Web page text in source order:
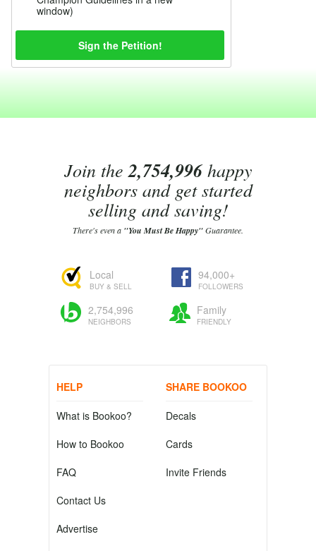
window)
Join the2,754,996happy
neighbors and get started
selling and saving!
There's even a "You Must Be Happy"Guarantee.
Local
BUY & SELL
94,000+
FOLLOWERS
2,754,996
NEIGHBORS
Family
FRIENDLY
HELP
What is Bookoo?
How to Bookoo
FAQ
Contact Us
Advertise
SHARE BOOKOO
Decals
Cards
Invite Friends